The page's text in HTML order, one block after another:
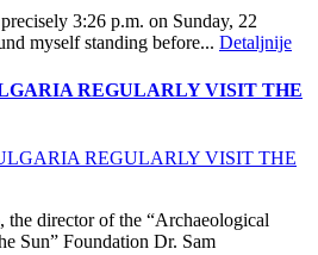
3:26 p.m. on Sunday, 22
myself standing before... Detaljnije
REGULARLY VISIT THE
the director of the “Archaeological
Sun” Foundation Dr. Sam